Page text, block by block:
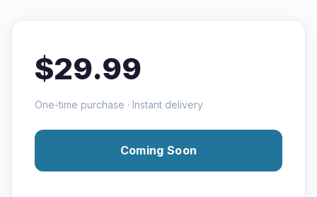
$29.99
One-time purchase · Instant delivery
Coming Soon